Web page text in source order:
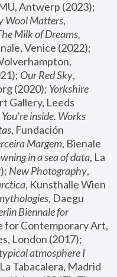
Wool Matters,
Milk of Dreams,
Our Red Sky,
(2020); Yorkshire
Gallery, Leeds
inside. Works
, Fundación
Margem, Bienale
in a sea of data, La
New Photography,
, Kunsthalle Wien
, Daegu
Biennale for
for Contemporary Art,
atmosphere I
Tabacalera, Madrid